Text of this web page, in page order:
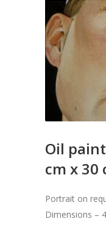
Oil
cm x 30
Portrait on
Dimensions –